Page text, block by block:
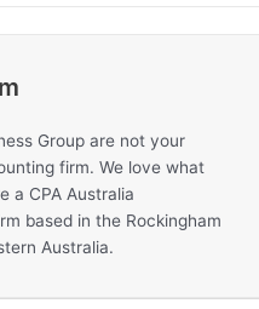
Group are not your
firm. We love what
a CPA Australia
based in the Rockingham
Australia.